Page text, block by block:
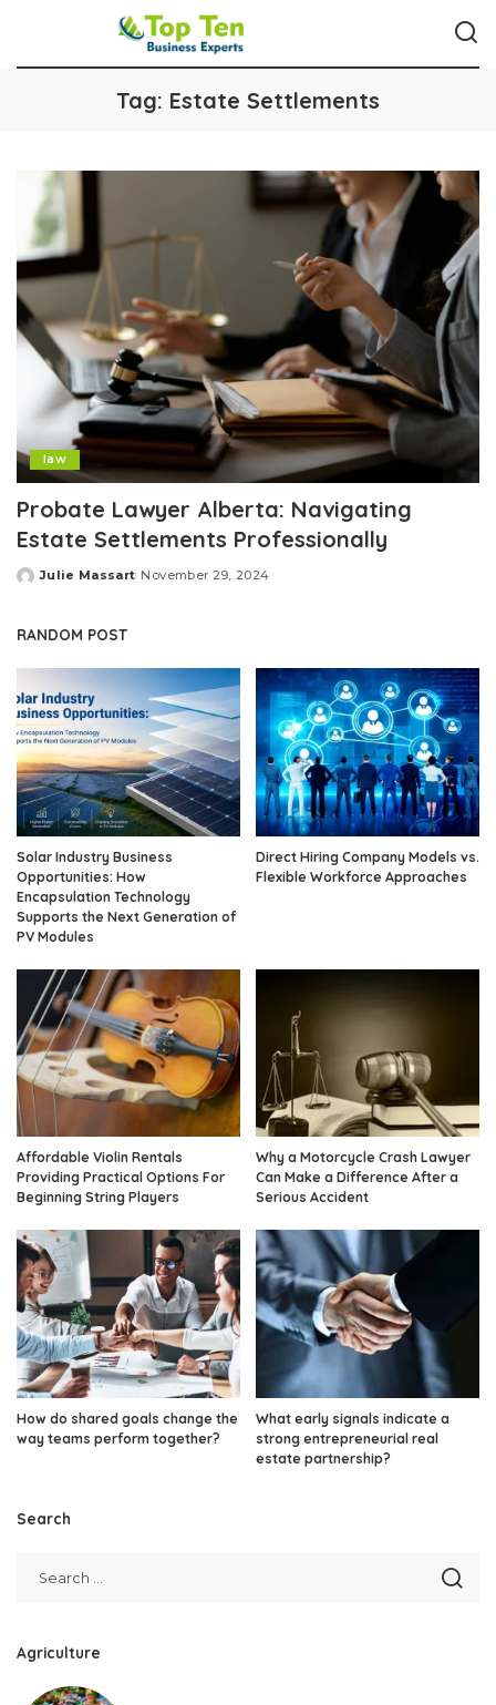
Tag: Estate Settlements
law
Probate Lawyer Alberta: Navigating
Estate Settlements Professionally
Posted
Julie Massart November 29, 2024
RANDOM POST
Solar Industry Business
Opportunities: How
Encapsulation Technology
Supports the Next Generation of
PV Modules
Direct Hiring Company Models vs.
Flexible Workforce Approaches
Affordable Violin Rentals
Providing Practical Options For
Beginning String Players
Why a Motorcycle Crash Lawyer
Can Make a Difference After a
Serious Accident
How do shared goals change the
way teams perform together?
What early signals indicate a
strong entrepreneurial real
estate partnership?
Search
Agriculture